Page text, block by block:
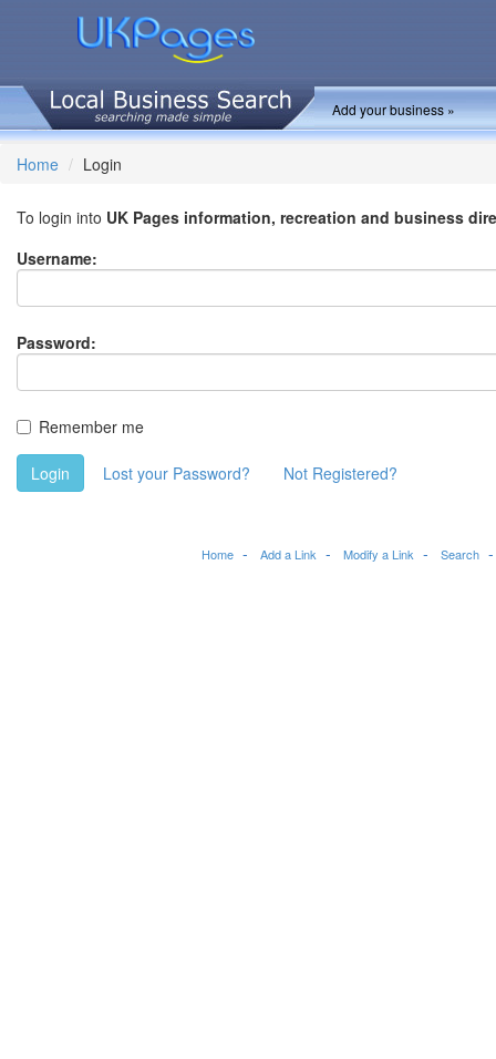
Add your business »
Home Login
To login into UK Pages information, recreation and business
Username:
Password:
Remember me
Login Lost your Password? Not Registered?
Home Add a Link Modify a Link Search